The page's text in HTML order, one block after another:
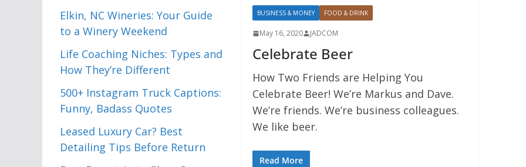
BUSINESS & MONEY FOOD & DRINK
May 16, 2020 JADCOM
Celebrate Beer
How Two Friends are Helping You
Celebrate Beer! We’re Markus and Dave.
We’re friends. We’re business colleagues.
We like beer.
Read More
Elkin, NC Wineries: Your Guide
to a Winery Weekend
Life Coaching Niches: Types and
How They’re Different
500+ Instagram Truck Captions:
Funny, Badass Quotes
Leased Luxury Car? Best
Detailing Tips Before Return